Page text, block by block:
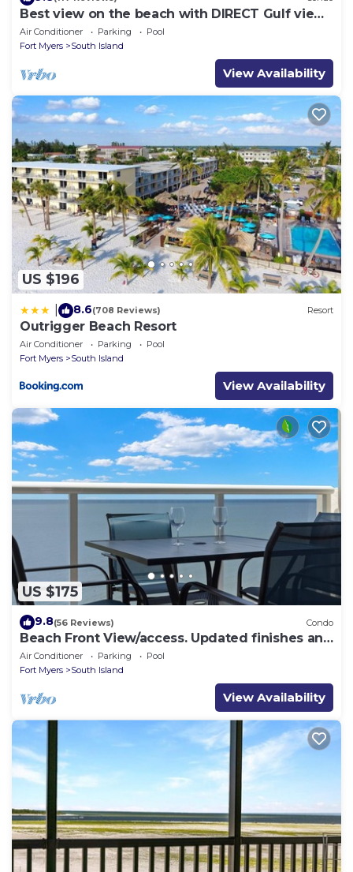
Best view on the beach with DIRECT Gulf views
- 1004C - Totally Renovated
Air Conditioner Parking
Pool
Fort Myers
South Island
View Availability
US $196
8.6(708 Reviews) Resort
Outrigger Beach Resort
Air Conditioner Parking
Pool
Fort Myers
South Island
View Availability
US $175
9.8(56 Reviews) Condo
Beach Front View/access. Updated finishes and
open floor plan.
Air Conditioner Parking
Pool
Fort Myers
South Island
View Availability